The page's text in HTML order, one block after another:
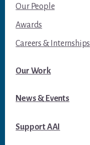
Our People
Awards
Careers & Internships
Our Work
News & Events
Support AAI